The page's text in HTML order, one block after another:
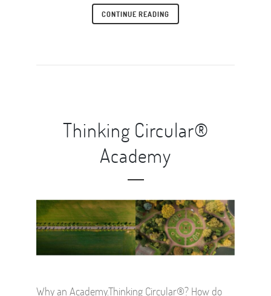
CONTINUE READING
Thinking Circular®
Academy
Why an Academy.Thinking Circular®? How do